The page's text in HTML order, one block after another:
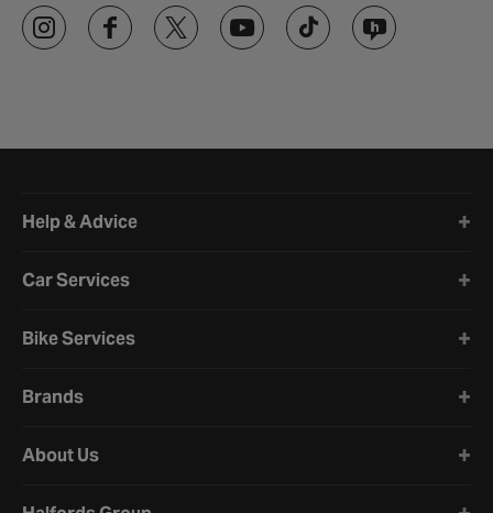
Help & Advice
Car Services
Bike Services
Brands
About Us